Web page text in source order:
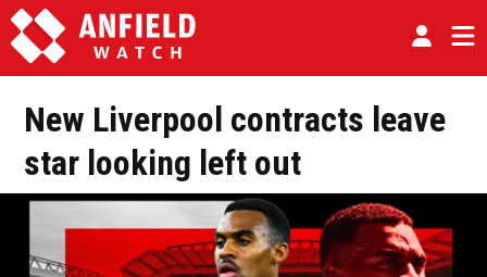
New Liverpool contracts leave
star looking left out